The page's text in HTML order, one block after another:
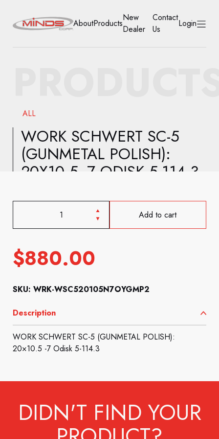
NEW DEALER
CONTACT US
AboutProducts
New
Dealer
Contact
Us
Login
ALL
WORK SCHWERT SC-5
(GUNMETAL POLISH):
20X10.5 -7 ODISK 5-114.3
Add to cart
$880.00
SKU: WRK-WSC520105N7OYGMP2
Description
WORK SCHWERT SC-5 (GUNMETAL POLISH):
20×10.5 -7 Odisk 5-114.3
DIDN'T FIND YOUR